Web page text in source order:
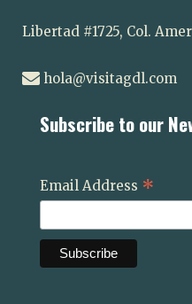
Libertad #1725, Col.
hola@visitagdl.com
Subscribe to our
Email Address *